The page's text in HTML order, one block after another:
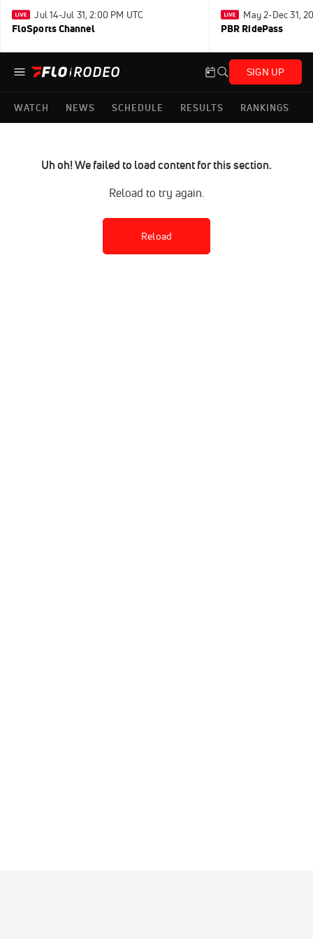
Jul 14-Jul 31, 2:00 PM UTC
FloSports Channel
May 2-Dec 31,
PBR RidePass
SIGN UP
WATCH NEWS SCHEDULE RESULTS RANKINGS
Uh oh! We failed to load content for this section.
Reload to try again.
Reload